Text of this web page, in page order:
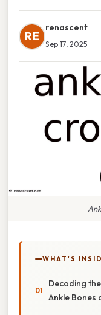
RE
renascent
Sep 17, 2025
WHAT'S
Decoding
Ankle Bones